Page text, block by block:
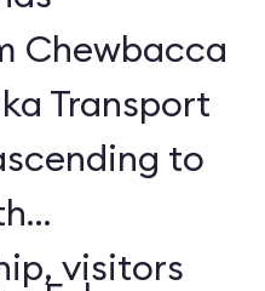
Chewbacca
Transport
to
visitors